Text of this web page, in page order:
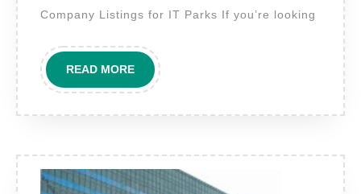
Company Listings for IT Parks If you’re looking
READ MOREREAD
MORE